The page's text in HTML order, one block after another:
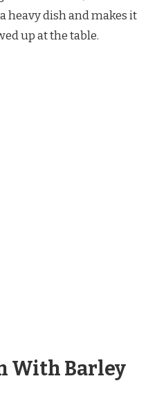
heavy dish and makes it
up at the table.
With Barley